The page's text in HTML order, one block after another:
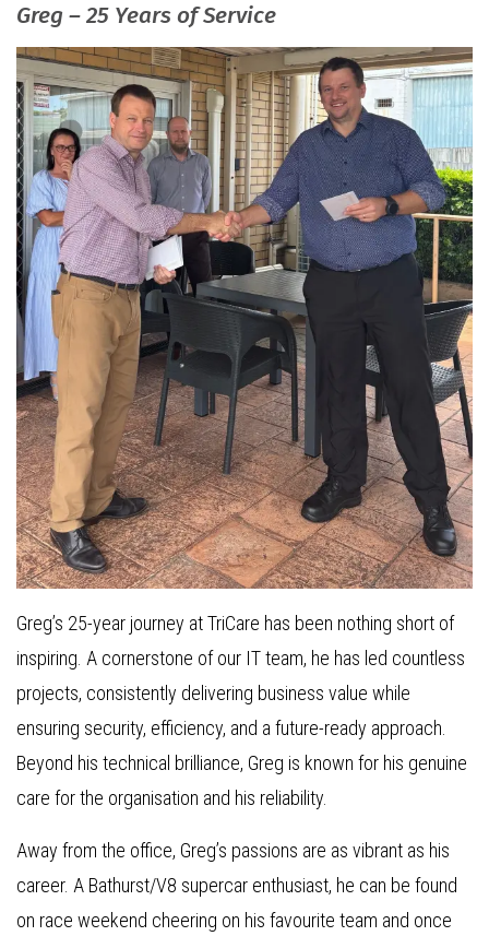
Greg – 25 Years of Service
Greg’s 25-year journey at TriCare has been nothing short of
inspiring. A cornerstone of our IT team, he has led countless
projects, consistently delivering business value while
ensuring security, efficiency, and a future-ready approach.
Beyond his technical brilliance, Greg is known for his genuine
care for the organisation and his reliability.
Away from the office, Greg’s passions are as vibrant as his
career. A Bathurst/V8 supercar enthusiast, he can be found
on race weekend cheering on his favourite team and once